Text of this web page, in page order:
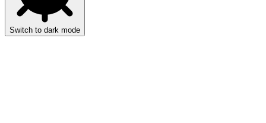
Switch to dark mode